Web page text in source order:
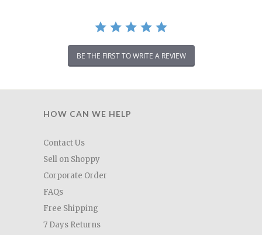
BE THE FIRST TO WRITE A REVIEW
HOW CAN WE HELP
Contact Us
Sell on Shoppy
Corporate Order
FAQs
Free Shipping
7 Days Returns